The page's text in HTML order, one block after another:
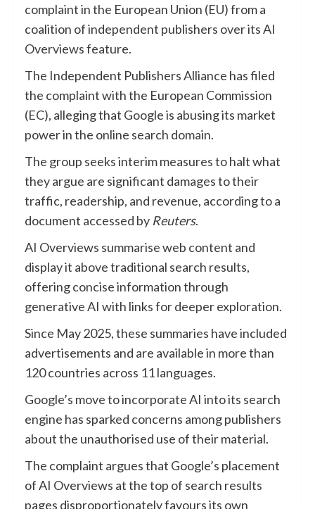
complaint in the European Union (EU) from a
coalition of independent publishers over its AI
Overviews feature.
The Independent Publishers Alliance has filed
the complaint with the European Commission
(EC), alleging that Google is abusing its market
power in the online search domain.
The group seeks interim measures to halt what
they argue are significant damages to their
traffic, readership, and revenue, according to a
document accessed by Reuters.
AI Overviews summarise web content and
display it above traditional search results,
offering concise information through
generative AI with links for deeper exploration.
Since May 2025, these summaries have included
advertisements and are available in more than
120 countries across 11 languages.
Google’s move to incorporate AI into its search
engine has sparked concerns among publishers
about the unauthorised use of their material.
The complaint argues that Google’s placement
of AI Overviews at the top of search results
pages disproportionately favours its own